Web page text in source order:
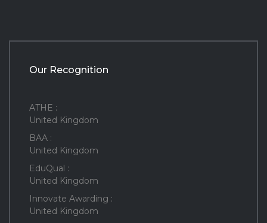
Our Recognition
ATHE :
United Kingdom
BAA :
United Kingdom
EduQual :
United Kingdom
Innovate Awarding :
United Kingdom